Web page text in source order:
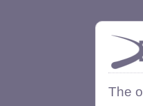
The